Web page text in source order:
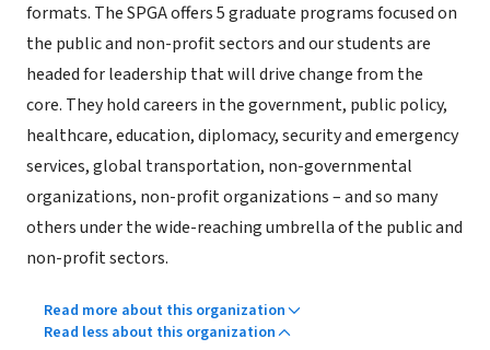
formats. The SPGA offers 5 graduate programs focused on
the public and non-profit sectors and our students are
headed for leadership that will drive change from the
core. They hold careers in the government, public policy,
healthcare, education, diplomacy, security and emergency
services, global transportation, non-governmental
organizations, non-profit organizations – and so many
others under the wide-reaching umbrella of the public and
non-profit sectors.
Read more about this organization
Read less about this organization